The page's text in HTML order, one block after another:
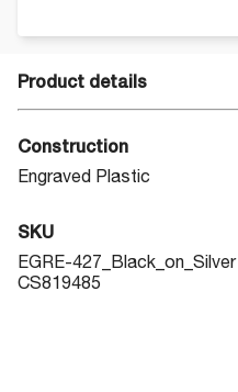
Product details
Construction
Engraved Plastic
SKU
EGRE-427_Black_on_Silver
CS819485